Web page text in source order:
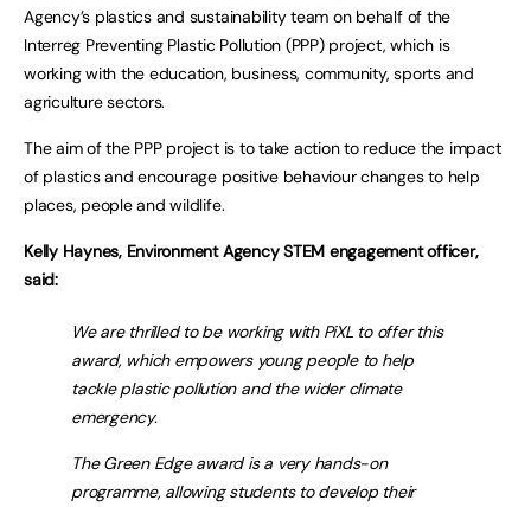
Agency’s plastics and sustainability team on behalf of the
Interreg Preventing Plastic Pollution (PPP) project, which is
working with the education, business, community, sports and
agriculture sectors.
The aim of the PPP project is to take action to reduce the impact
of plastics and encourage positive behaviour changes to help
places, people and wildlife.
Kelly Haynes, Environment Agency STEM engagement officer,
said:
We are thrilled to be working with PiXL to offer this
award, which empowers young people to help
tackle plastic pollution and the wider climate
emergency.
The Green Edge award is a very hands-on
programme, allowing students to develop their